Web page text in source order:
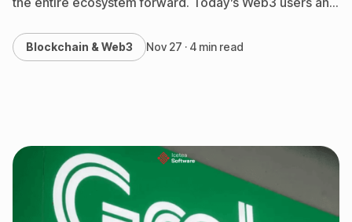
Blockchain & Web3 Nov 27 · 4 min read